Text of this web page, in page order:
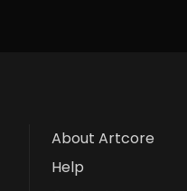
About Artcore
Help